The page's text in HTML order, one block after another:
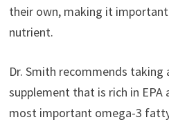
their own, making it
nutrient.
Dr. Smith recommends
supplement that is rich in
most important omega-3